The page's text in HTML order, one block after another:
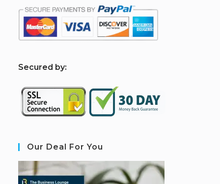
Secured by:
Our Deal For You